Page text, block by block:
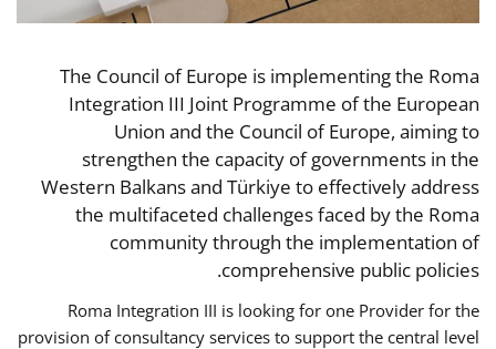
The Council of Europe is implementing the Roma
Integration III Joint Programme of the European
Union and the Council of Europe, aiming to
strengthen the capacity of governments in the
Western Balkans and Türkiye to effectively address
the multifaceted challenges faced by the Roma
community through the implementation of
comprehensive public policies.
Roma Integration III is looking for one Provider for the
provision of consultancy services to support the central level